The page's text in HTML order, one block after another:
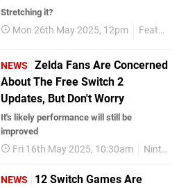
Stretching it?
Mon 26th May 2025, 12pm Features
NEWS
Zelda Fans Are Concerned
About The Free Switch 2
Updates, But Don't Worry
It's likely performance will still be
improved
Fri 16th May 2025, 10:30am Nintendo
NEWS
12 Switch Games Are